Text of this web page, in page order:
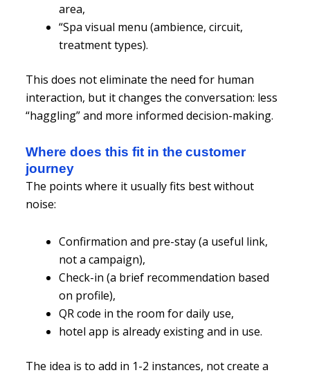
area,
“Spa visual menu (ambience, circuit,
treatment types).
This does not eliminate the need for human
interaction, but it changes the conversation: less
“haggling” and more informed decision-making.
Where does this fit in the customer
journey
The points where it usually fits best without
noise:
Confirmation and pre-stay (a useful link,
not a campaign),
Check-in (a brief recommendation based
on profile),
QR code in the room for daily use,
hotel app is already existing and in use.
The idea is to add in 1-2 instances, not create a